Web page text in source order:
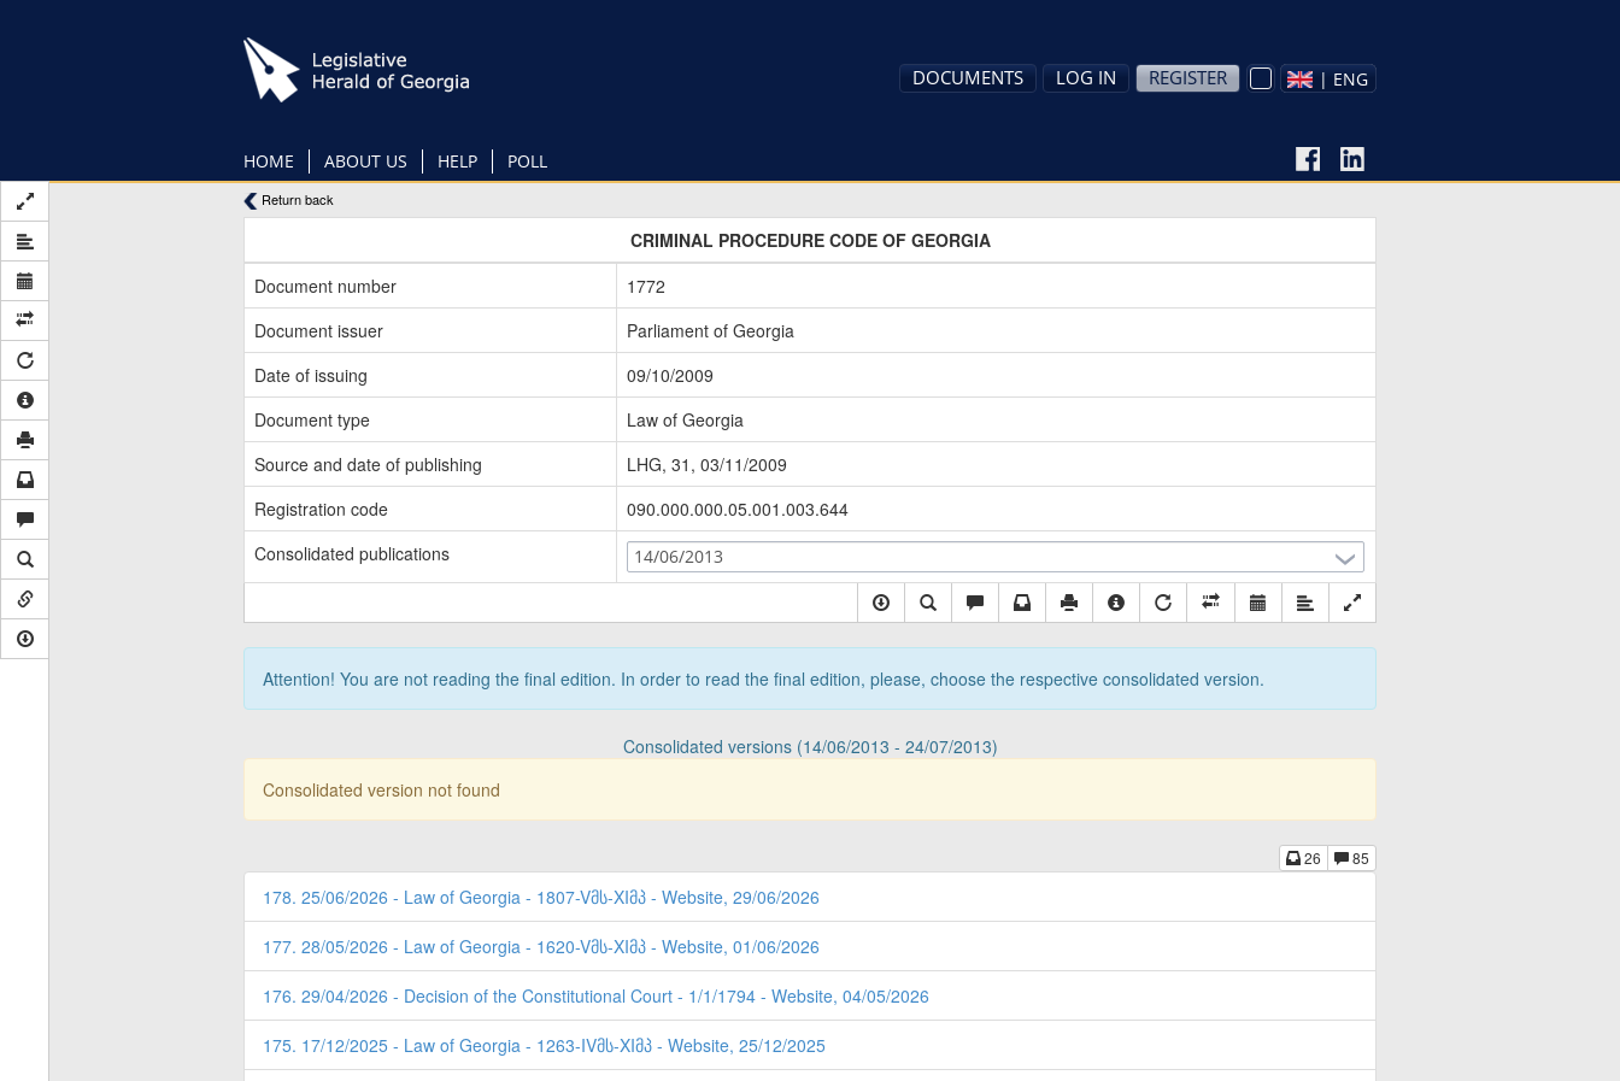
HOME ABOUT US HELP POLL
DOCUMENTS LOG IN REGISTER | ENG
Return back
CRIMINAL PROCEDURE CODE OF GEORGIA
Document number
1772
Document issuer
Parliament of Georgia
Date of issuing
09/10/2009
Document type
Law of Georgia
Source and date of publishing
LHG, 31, 03/11/2009
Registration code
090.000.000.05.001.003.644
Consolidated publications
14/06/2013
Attention! You are not reading the final edition. In order to read the final edition, please, choose the respective consolidated version.
Consolidated versions (14/06/2013 - 24/07/2013)
Consolidated version not found
26 85
178. 25/06/2026 - Law of Georgia - 1807-Vმს-XIმპ - Website, 29/06/2026
177. 28/05/2026 - Law of Georgia - 1620-Vმს-XIმპ - Website, 01/06/2026
176. 29/04/2026 - Decision of the Constitutional Court - 1/1/1794 - Website, 04/05/2026
175. 17/12/2025 - Law of Georgia - 1263-IVმს-XIმპ - Website, 25/12/2025